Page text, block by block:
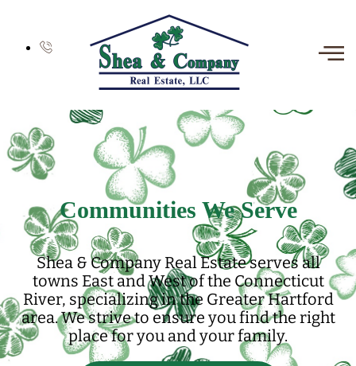
Communities We Serve
Shea & Company Real Estate serves all
towns East and West of the Connecticut
River, specializing in the Greater Hartford
area. We strive to ensure you find the right
place for you and your family.